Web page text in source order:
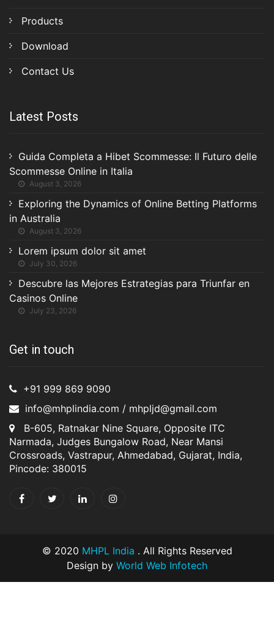
Products
Download
Contact Us
Latest Posts
Guida Completa a Hibet Scommesse: Il Futuro delle
Scommesse Online in Italia
August 3, 2026
Exploring the Dynamics of Online Betting Platforms
in Australia
August 3, 2026
Lorem ipsum dolor sit amet
July 30, 2026
Descubre las Mejores Estrategias para Triunfar en
Casinos Online
July 23, 2026
Get in touch
+91 999 869 9090
info@mhplindia.com / mhpljd@gmail.com
B-605, Ratnakar Nine Square, Opposite ITC
Narmada, Judges Bungalow Road, Near Mansi
Crossroads, Vastrapur, Ahmedabad, Gujarat, India,
Pincode: 380015
© 2020 MHPL India . All Rights Reserved
Design by World Web Infotech